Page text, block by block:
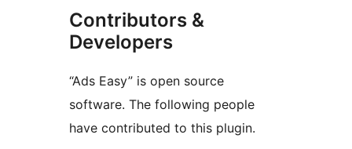
Contributors &
Developers
“Ads Easy” is open source
software. The following people
have contributed to this plugin.